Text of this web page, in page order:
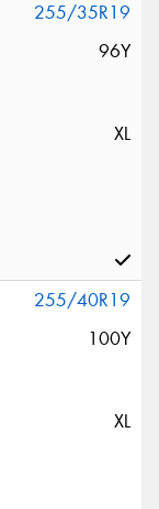
255/35R19
96Y
XL
255/40R19
100Y
XL